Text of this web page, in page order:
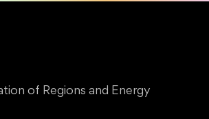
of Regions and Energy